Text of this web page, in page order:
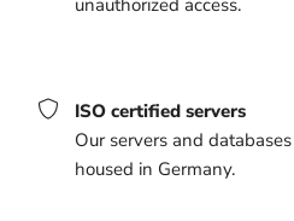
ISO certified servers
Our servers and
housed in Germany.